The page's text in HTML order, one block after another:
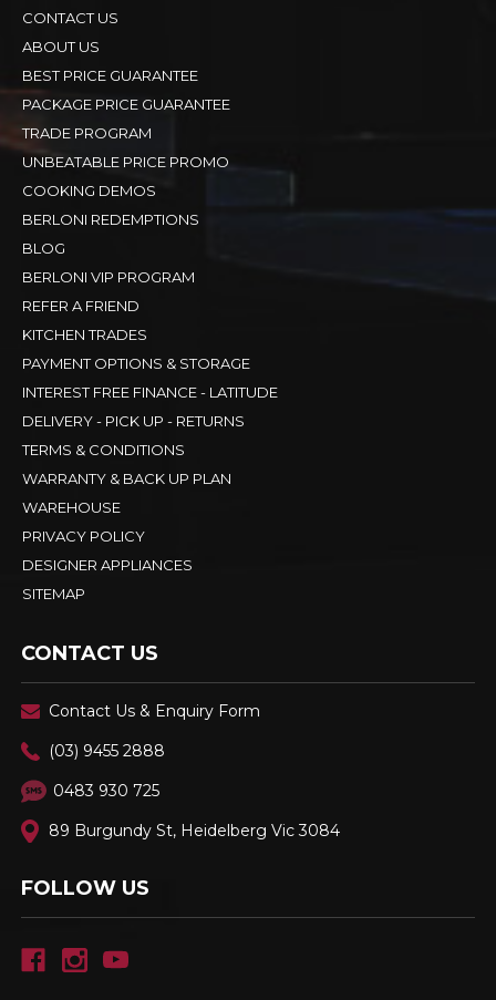
CONTACT US
ABOUT US
BEST PRICE GUARANTEE
PACKAGE PRICE GUARANTEE
TRADE PROGRAM
UNBEATABLE PRICE PROMO
COOKING DEMOS
BERLONI REDEMPTIONS
BLOG
BERLONI VIP PROGRAM
REFER A FRIEND
KITCHEN TRADES
PAYMENT OPTIONS & STORAGE
INTEREST FREE FINANCE - LATITUDE
DELIVERY - PICK UP - RETURNS
TERMS & CONDITIONS
WARRANTY & BACK UP PLAN
WAREHOUSE
PRIVACY POLICY
DESIGNER APPLIANCES
SITEMAP
CONTACT US
Contact Us & Enquiry Form
(03) 9455 2888
0483 930 725
89 Burgundy St, Heidelberg Vic 3084
FOLLOW US